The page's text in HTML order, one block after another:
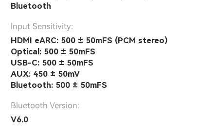
Bluetooth
lnput Sensitivity:
HDMI eARC: 500 ± 50mFS (PCM stereo)
Optical: 500 ± 50mFS
USB-C: 500 ± 50mFS
AUX: 450 ± 50mV
Bluetooth: 500 ± 50mFS
Bluetooth Version:
V6.0